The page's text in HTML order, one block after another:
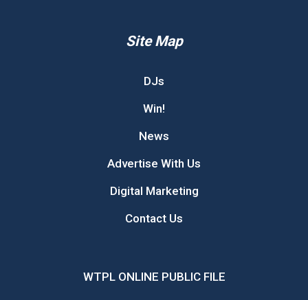
Site Map
DJs
Win!
News
Advertise With Us
Digital Marketing
Contact Us
WTPL ONLINE PUBLIC FILE